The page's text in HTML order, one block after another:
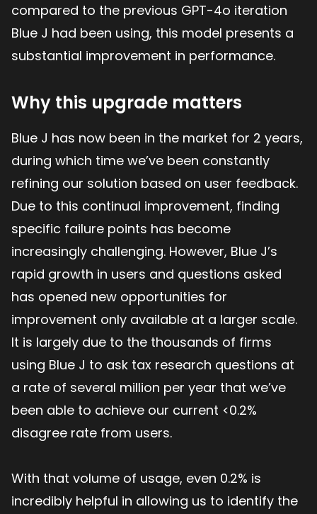
compared to the previous GPT-4o iteration
Blue J had been using, this model presents a
substantial improvement in performance.
Why this upgrade matters
Blue J has now been in the market for 2 years,
during which time we’ve been constantly
refining our solution based on user feedback.
Due to this continual improvement, finding
specific failure points has become
increasingly challenging. However, Blue J’s
rapid growth in users and questions asked
has opened new opportunities for
improvement only available at a larger scale.
It is largely due to the thousands of firms
using Blue J to ask tax research questions at
a rate of several million per year that we’ve
been able to achieve our current <0.2%
disagree rate from users.
With that volume of usage, even 0.2% is
incredibly helpful in allowing us to identify the